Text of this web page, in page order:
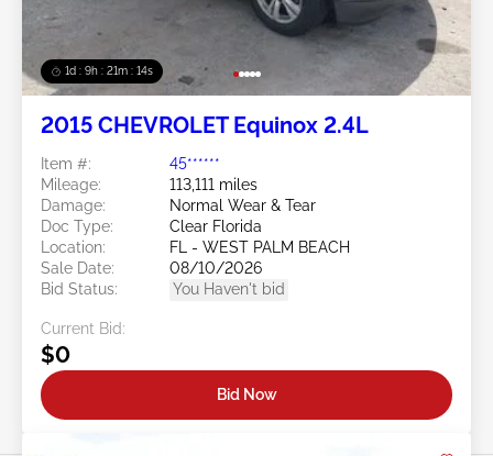
1d : 9h : 21m : 11s
2015 CHEVROLET Equinox 2.4L
Item #:
45******
Mileage:
113,111 miles
Damage:
Normal Wear & Tear
Doc Type:
Clear Florida
Location:
FL - WEST PALM BEACH
Sale Date:
08/10/2026
Bid Status:
You Haven't bid
Current Bid:
$0
Bid Now